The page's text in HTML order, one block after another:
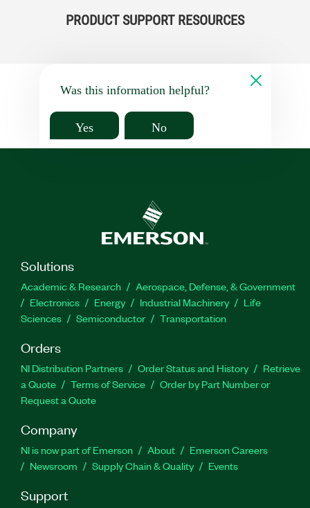
PRODUCT SUPPORT RESOURCES
Was this information helpful?
Yes No
Solutions
Academic & Research
Aerospace, Defense, & Government
Electronics
Energy Industrial Machinery
Life
Sciences
Semiconductor Transportation
Orders
NI Distribution Partners Order Status and History
Retrieve
a Quote
Terms of Service
Order by Part Number or
Request a Quote
Company
NI is now part of Emerson About
Emerson Careers
Newsroom
Supply Chain & Quality Events
Support